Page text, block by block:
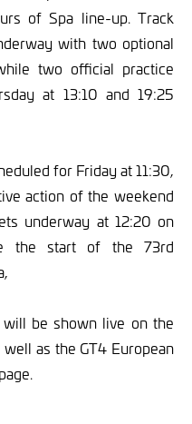
of Spa line-up. Track
with two optional
two official practice
at 13:10 and 19:25
for Friday at 11:30,
action of the weekend
underway at 12:20 on
the start of the 73rd
be shown live on the
as the GT4 European